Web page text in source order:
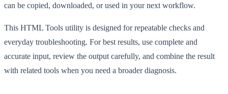
can be copied, downloaded, or used in your next workflow.
This HTML Tools utility is designed for repeatable checks and
everyday troubleshooting. For best results, use complete and
accurate input, review the output carefully, and combine the result
with related tools when you need a broader diagnosis.